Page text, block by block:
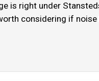
is right under
considering if noise